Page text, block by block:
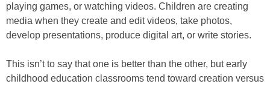
playing games, or watching videos. Children are creating
media when they create and edit videos, take photos,
develop presentations, produce digital art, or write stories.
This isn’t to say that one is better than the other, but early
childhood education classrooms tend toward creation versus